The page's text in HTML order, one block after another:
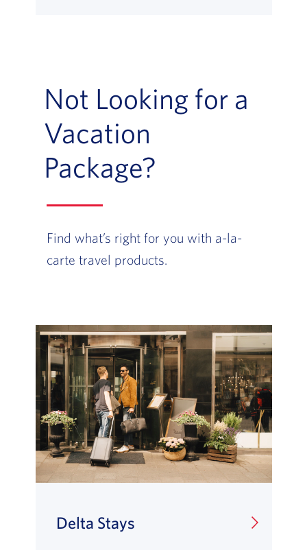
Not Looking for a
Vacation
Package?
Find what’s right for you with a-la-
carte travel products.
Delta Stays